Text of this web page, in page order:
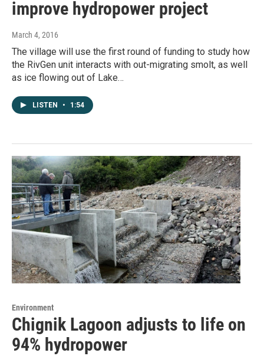
improve hydropower project
March 4, 2016
The village will use the first round of funding to study how
the RivGen unit interacts with out-migrating smolt, as well
as ice flowing out of Lake…
LISTEN • 1:54
Environment
Chignik Lagoon adjusts to life on
94% hydropower